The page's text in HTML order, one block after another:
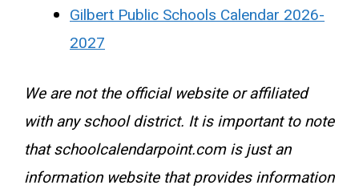
Gilbert Public Schools Calendar 2026-
2027
We are not the official website or affiliated
with any school district. It is important to note
that schoolcalendarpoint.com is just an
information website that provides information